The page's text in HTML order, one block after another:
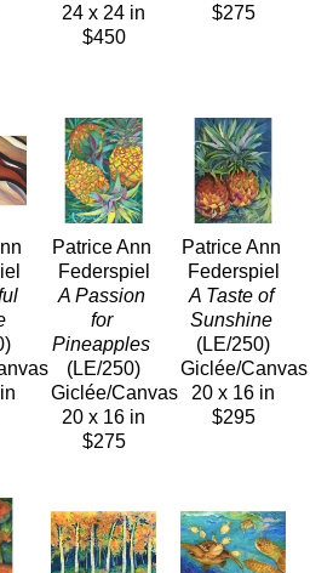
24 x 24 in
$450
$275
Patrice Ann
Federspiel
A Passion
for
Pineapples
(LE/250)
Giclée/Canvas
20 x 16 in
$275
Patrice Ann
Federspiel
A Taste of
Sunshine
(LE/250)
Giclée/Canvas
20 x 16 in
$295